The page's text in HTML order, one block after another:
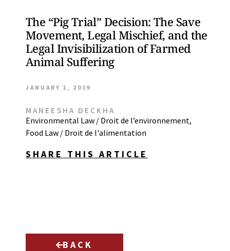
The “Pig Trial” Decision: The Save
Movement, Legal Mischief, and the
Legal Invisibilization of Farmed
Animal Suffering
JANUARY 1, 2019
MANEESHA DECKHA
Environmental Law / Droit de l’environnement,
Food Law / Droit de l'alimentation
SHARE THIS ARTICLE
BACK